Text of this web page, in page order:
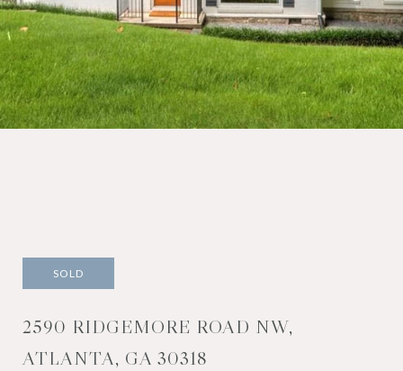
SOLD
2590 RIDGEMORE ROAD NW,
ATLANTA, GA 30318